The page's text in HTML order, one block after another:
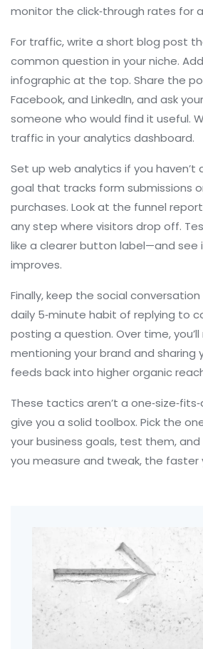
monitor the click‑through rates for
For traffic, write a short blog post
common question in your niche.
infographic at the top. Share the
Facebook, and LinkedIn, and ask
someone who would find it useful.
traffic in your analytics dashboard.
Set up web analytics if you haven’t
goal that tracks form submissions
purchases. Look at the funnel
any step where visitors drop off.
like a clearer button label—and see
improves.
Finally, keep the social
daily 5‑minute habit of replying to
posting a question. Over time,
mentioning your brand and sharing
feeds back into higher organic
These tactics aren’t a
give you a solid toolbox. Pick the
your business goals, test them,
you measure and tweak, the faster